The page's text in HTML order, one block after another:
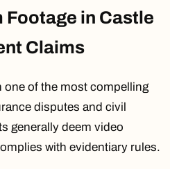
Footage in Castle
Claims
one of the most compelling
disputes and civil
generally deem video
with evidentiary rules.